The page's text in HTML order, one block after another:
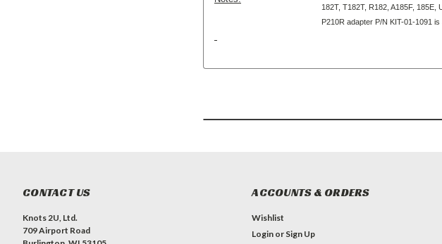
182T, T182T, R182, A185F,
P210R adapter P/N KIT-01-1091 is
CONTACT US
Knots 2U, Ltd.
709 Airport Road
ACCOUNTS & ORDERS
Wishlist
Login or Sign Up